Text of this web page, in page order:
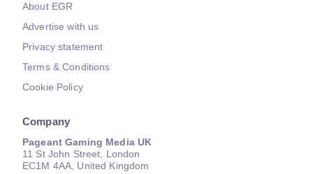
About EGR
Advertise with us
Privacy statement
Terms & Conditions
Cookie Policy
Company
Pageant Gaming Media UK
11 St John Street, London
EC1M 4AA, United Kingdom